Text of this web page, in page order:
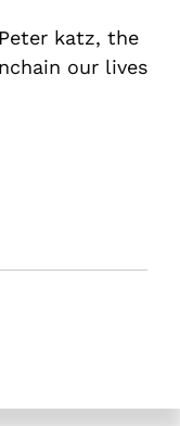
katz, the
our lives